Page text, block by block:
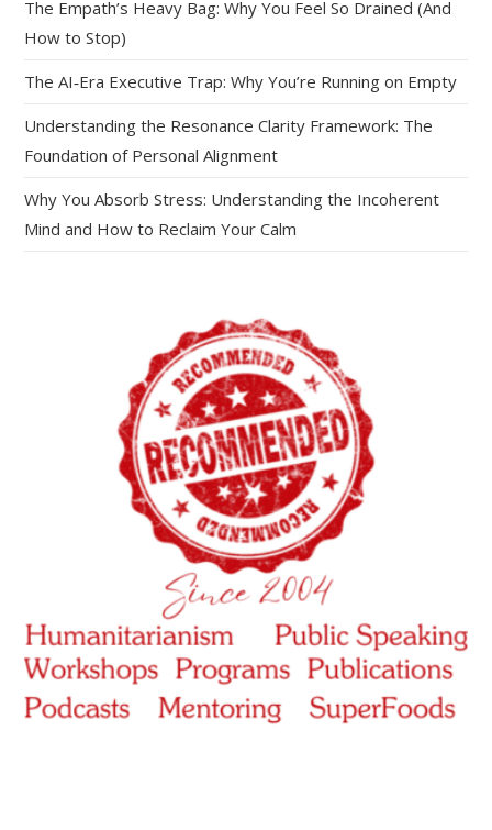
The Empath’s Heavy Bag: Why You Feel So Drained (And
How to Stop)
The AI‑Era Executive Trap: Why You’re Running on Empty
Understanding the Resonance Clarity Framework: The
Foundation of Personal Alignment
Why You Absorb Stress: Understanding the Incoherent
Mind and How to Reclaim Your Calm